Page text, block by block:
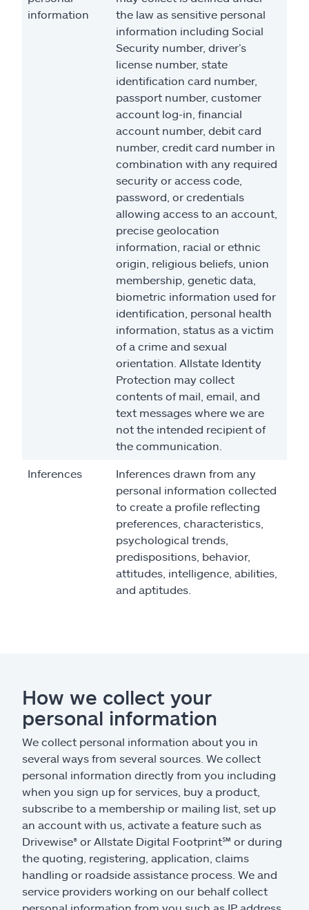
information
the law as sensitive personal
information including Social
Security number, driver’s
license number, state
identification card number,
passport number, customer
account log-in, financial
account number, debit card
number, credit card number in
combination with any required
security or access code,
password, or credentials
allowing access to an account,
precise geolocation
information, racial or ethnic
origin, religious beliefs, union
membership, genetic data,
biometric information used for
identification, personal health
information, status as a victim
of a crime and sexual
orientation. Allstate Identity
Protection may collect
contents of mail, email, and
text messages where we are
not the intended recipient of
the communication.
Inferences
Inferences drawn from any
personal information collected
to create a profile reflecting
preferences, characteristics,
psychological trends,
predispositions, behavior,
attitudes, intelligence, abilities,
and aptitudes.
How we collect your
personal information
We collect personal information about you in
several ways from several sources. We collect
personal information directly from you including
when you sign up for services, buy a product,
subscribe to a membership or mailing list, set up
an account with us, activate a feature such as
Drivewise® or Allstate Digital Footprint℠ or during
the quoting, registering, application, claims
handling or roadside assistance process. We and
service providers working on our behalf collect